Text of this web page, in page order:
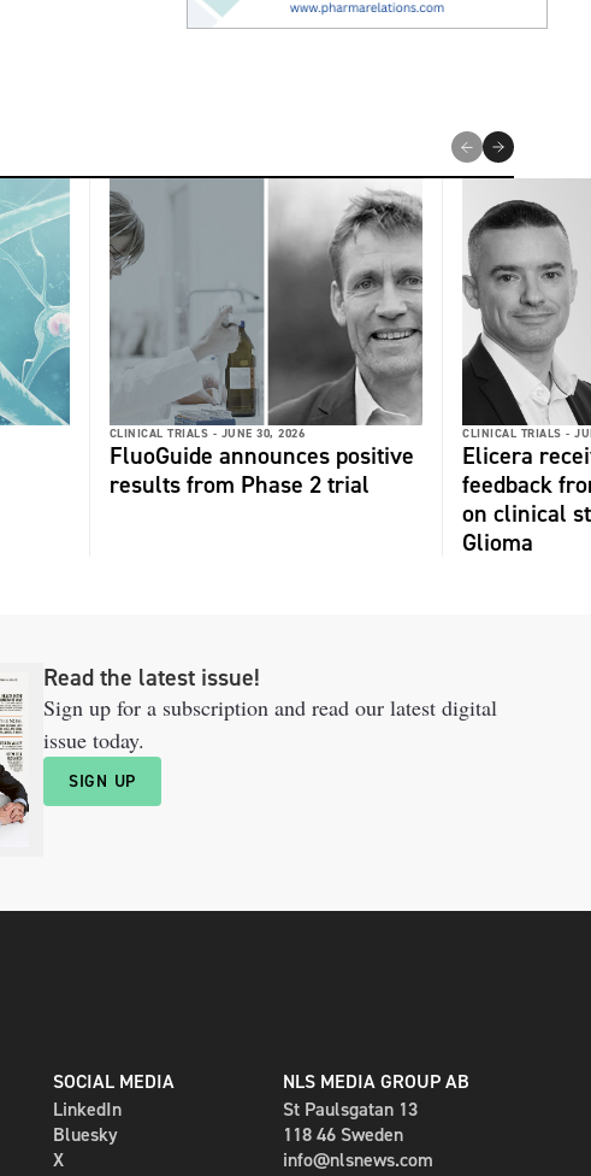
CLINICAL TRIALS - JUNE 30, 2026
FluoGuide announces positive
results from Phase 2 trial
CLINICAL TRIALS -
Elicera
feedback
on clinical
Glioma
Read the latest issue!
Sign up for a subscription and read our latest digital
issue today.
SIGN UP
SOCIAL MEDIA
LinkedIn
Bluesky
X
NLS MEDIA GROUP AB
St Paulsgatan 13
118 46 Sweden
info@nlsnews.com